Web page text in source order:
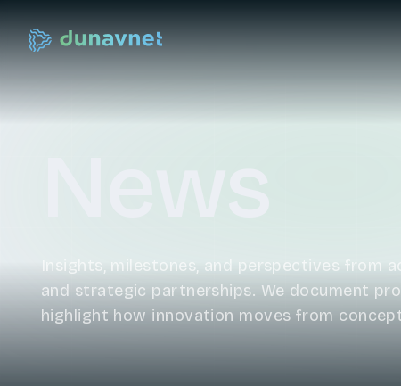
Insights, milestones, and perspectives from
and strategic partnerships. We document
highlight how innovation moves from